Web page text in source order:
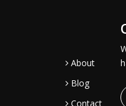
About
Blog
Contact